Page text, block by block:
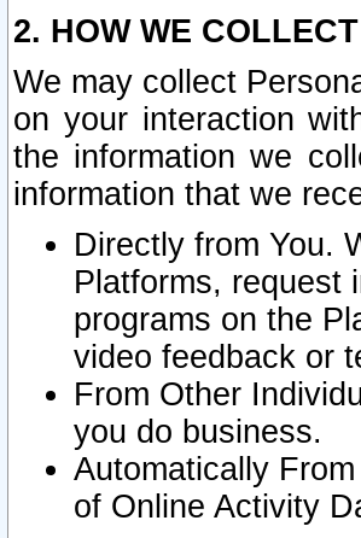
2. HOW WE
We may collect
on your interaction
the information we
information that we
Directly from You.
Platforms, request
programs on the
video feedback or
From Other
you do business.
Automatically
of Online Activity